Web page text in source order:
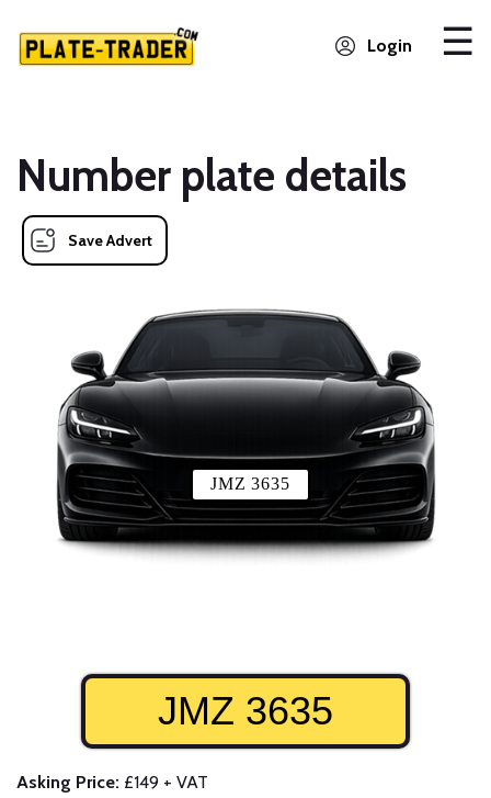
Login
Number plate details
Save Advert
JMZ 3635
JMZ 3635
Asking Price: £149 + VAT